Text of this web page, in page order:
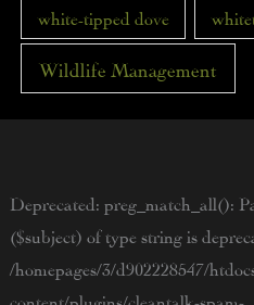
white-tipped dove
Wildlife Management
Deprecated : preg_match_all():
($subject) of type string is
/homepages/3/d902228547/
content/plugins/cleantalk-spam-